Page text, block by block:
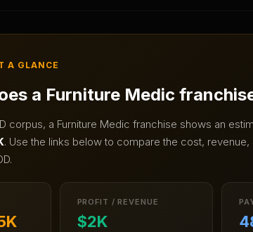
A GLANCE
a Furniture Medic
corpus, a Furniture Medic franchise shows an
. Use the links below to compare the cost,
PROFIT / REVENUE
$2K